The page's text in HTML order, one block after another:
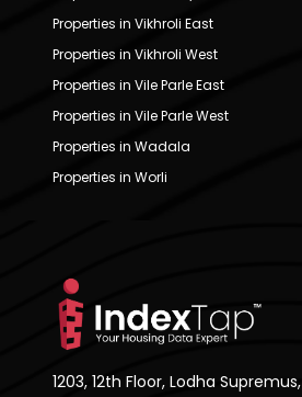
Properties in Vikhroli East
Properties in Vikhroli West
Properties in Vile Parle East
Properties in Vile Parle West
Properties in Wadala
Properties in Worli
1203, 12th Floor, Lodha Supremus,